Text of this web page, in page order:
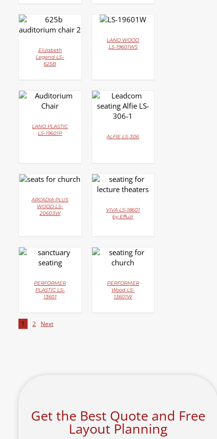
DETAILS
Elizabeth
Legend LS-
625B
DETAILS
LANO WOOD
LS-19601WS
DETAILS
LANO PLASTIC
LS-19601P
DETAILS
ALFIE LS-306
DETAILS
ARCADIA PLUS
WOOD LS-
20603W
DETAILS
VIVA LS-18601
by Effuzi
DETAILS
PERFORMER
PLASTIC LS-
13601
DETAILS
PERFORMER
Wood LS-
13601W
1 2 Next
Get the Best Quote and Free
Layout Planning